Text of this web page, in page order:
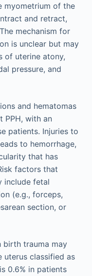
myometrium of the
and retract,
mechanism for
is unclear but may
of uterine atony,
pressure, and
and hematomas
PPH, with an
patients. Injuries to
to hemorrhage,
that has
factors that
include fetal
(e.g., forceps,
section, or
birth trauma may
uterus classified as
0.6% in patients